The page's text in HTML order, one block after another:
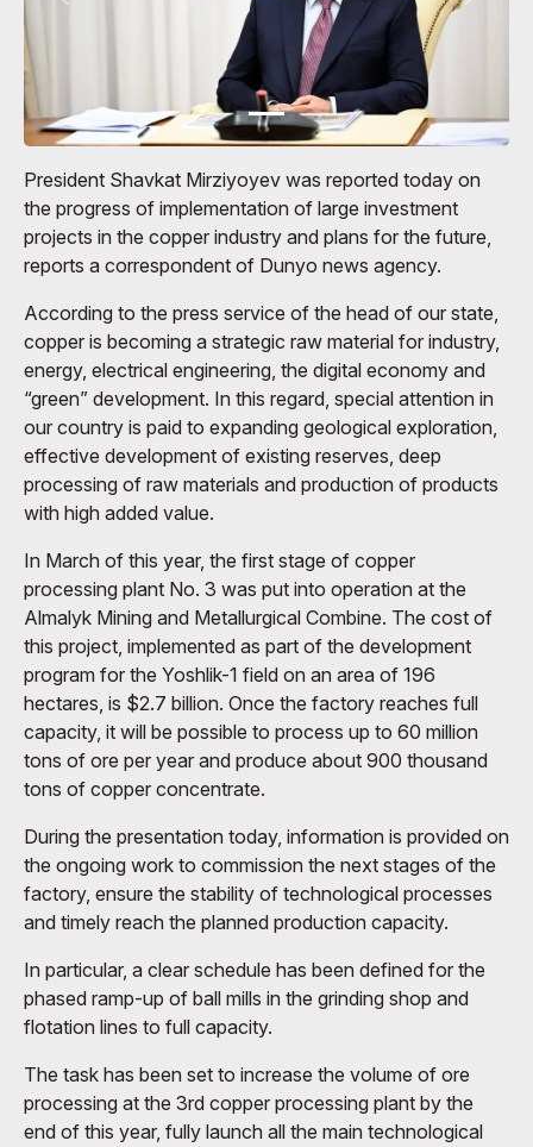
President Shavkat Mirziyoyev was reported today on
the progress of implementation of large investment
projects in the copper industry and plans for the future,
reports a correspondent of Dunyo news agency.
According to the press service of the head of our state,
copper is becoming a strategic raw material for industry,
energy, electrical engineering, the digital economy and
“green” development. In this regard, special attention in
our country is paid to expanding geological exploration,
effective development of existing reserves, deep
processing of raw materials and production of products
with high added value.
In March of this year, the first stage of copper
processing plant No. 3 was put into operation at the
Almalyk Mining and Metallurgical Combine. The cost of
this project, implemented as part of the development
program for the Yoshlik-1 field on an area of ​​196
hectares, is $2.7 billion. Once the factory reaches full
capacity, it will be possible to process up to 60 million
tons of ore per year and produce about 900 thousand
tons of copper concentrate.
During the presentation today, information is provided on
the ongoing work to commission the next stages of the
factory, ensure the stability of technological processes
and timely reach the planned production capacity.
In particular, a clear schedule has been defined for the
phased ramp-up of ball mills in the grinding shop and
flotation lines to full capacity.
The task has been set to increase the volume of ore
processing at the 3rd copper processing plant by the
end of this year, fully launch all the main technological